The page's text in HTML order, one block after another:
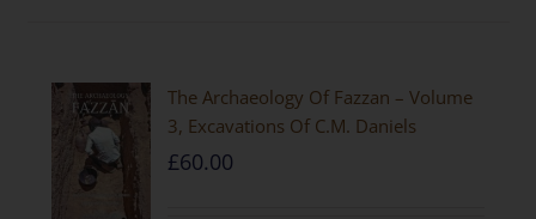
The Archaeology Of Fazzan – Volume
3, Excavations Of C.M. Daniels
£60.00